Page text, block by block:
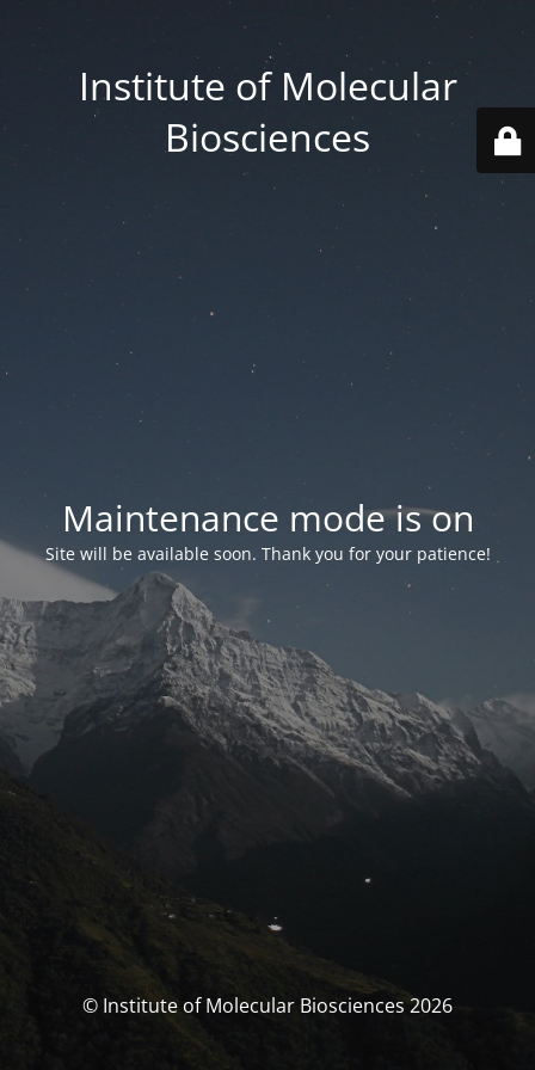
Institute of Molecular
Biosciences
Maintenance mode is on
Site will be available soon. Thank you for your patience!
© Institute of Molecular Biosciences 2026